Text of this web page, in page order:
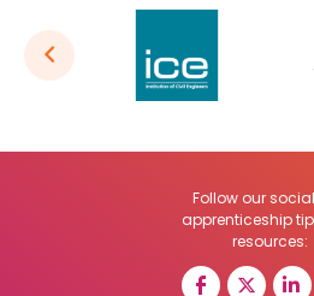
Follow our
apprenticeship
resources: